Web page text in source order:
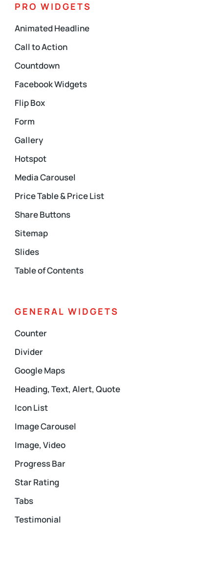
PRO WIDGETS
Animated Headline
Call to Action
Countdown
Facebook Widgets
Flip Box
Form
Gallery
Hotspot
Media Carousel
Price Table & Price List
Share Buttons
Sitemap
Slides
Table of Contents
GENERAL WIDGETS
Counter
Divider
Google Maps
Heading, Text, Alert, Quote
Icon List
Image Carousel
Image, Video
Progress Bar
Star Rating
Tabs
Testimonial